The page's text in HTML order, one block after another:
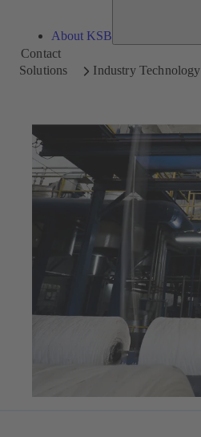
About KSB
Contact
Solutions
Industry Technology